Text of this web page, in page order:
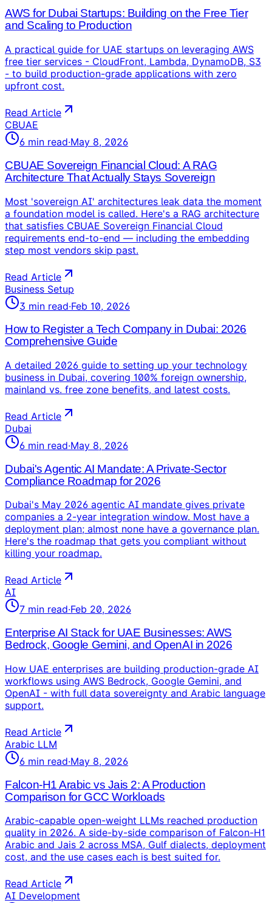
AWS for Dubai Startups: Building on the Free Tier
and Scaling to Production
A practical guide for UAE startups on leveraging AWS
free tier services - CloudFront, Lambda, DynamoDB, S3
- to build production-grade applications with zero
upfront cost.
Read Article
CBUAE
6 min read·May 8, 2026
CBUAE Sovereign Financial Cloud: A RAG
Architecture That Actually Stays Sovereign
Most 'sovereign AI' architectures leak data the moment
a foundation model is called. Here's a RAG architecture
that satisfies CBUAE Sovereign Financial Cloud
requirements end-to-end — including the embedding
step most vendors skip past.
Read Article
Business Setup
3 min read·Feb 10, 2026
How to Register a Tech Company in Dubai: 2026
Comprehensive Guide
A detailed 2026 guide to setting up your technology
business in Dubai, covering 100% foreign ownership,
mainland vs. free zone benefits, and latest costs.
Read Article
Dubai
6 min read·May 8, 2026
Dubai's Agentic AI Mandate: A Private-Sector
Compliance Roadmap for 2026
Dubai's May 2026 agentic AI mandate gives private
companies a 2-year integration window. Most have a
deployment plan; almost none have a governance plan.
Here's the roadmap that gets you compliant without
killing your roadmap.
Read Article
AI
7 min read·Feb 20, 2026
Enterprise AI Stack for UAE Businesses: AWS
Bedrock, Google Gemini, and OpenAI in 2026
How UAE enterprises are building production-grade AI
workflows using AWS Bedrock, Google Gemini, and
OpenAI - with full data sovereignty and Arabic language
support.
Read Article
Arabic LLM
6 min read·May 8, 2026
Falcon-H1 Arabic vs Jais 2: A Production
Comparison for GCC Workloads
Arabic-capable open-weight LLMs reached production
quality in 2026. A side-by-side comparison of Falcon-H1
Arabic and Jais 2 across MSA, Gulf dialects, deployment
cost, and the use cases each is best suited for.
Read Article
AI Development